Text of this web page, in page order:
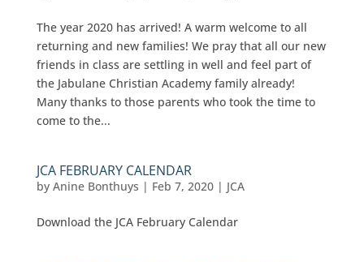
The year 2020 has arrived! A warm welcome to all
returning and new families! We pray that all our new
friends in class are settling in well and feel part of
the Jabulane Christian Academy family already!
Many thanks to those parents who took the time to
come to the...
JCA FEBRUARY CALENDAR
by Anine Bonthuys | Feb 7, 2020| JCA
Download the JCA February Calendar